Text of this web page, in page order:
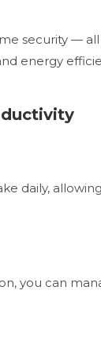
security —
energy
daily,
you can